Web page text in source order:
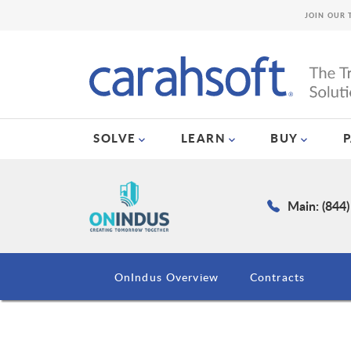
SOLVE LEARN BUY
JOIN OUR
Main:
OnIndus Overview Contracts